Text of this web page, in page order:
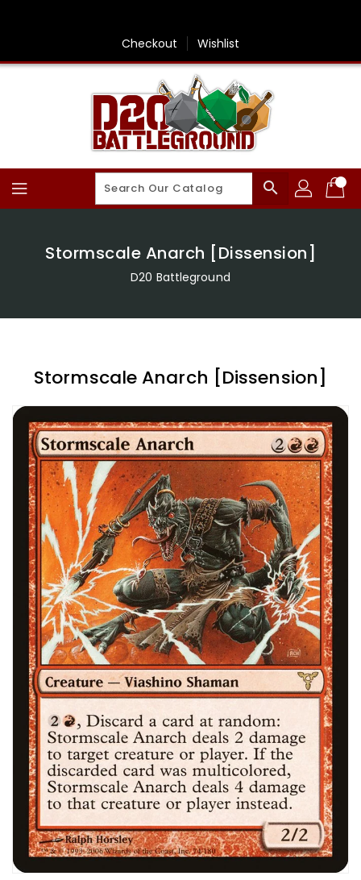
Checkout Wishlist
search
Stormscale Anarch [Dissension]
D20 Battleground
Stormscale Anarch [Dissension]